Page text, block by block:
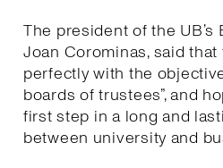
The president of the UB’s
Joan Corominas, said that
perfectly with the
boards of trustees”, and
first step in a long and
between university and